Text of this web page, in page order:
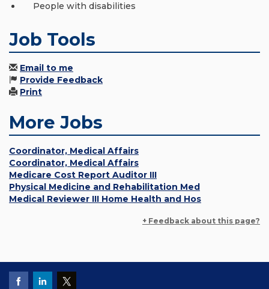
People with disabilities
Job Tools
Email to me
Provide Feedback
Print
More Jobs
Coordinator, Medical Affairs
Coordinator, Medical Affairs
Medicare Cost Report Auditor III
Physical Medicine and Rehabilitation Med
Medical Reviewer III Home Health and Hos
+ Feedback about this page?